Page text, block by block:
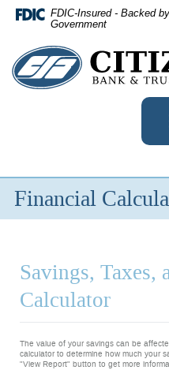
Skip
Navigation
FDIC-Insured - Backed
Government
Citizens
Bank
Company
Financial
Savings, Taxes,
Calculator
The value of your savings can be
calculator to determine how much your
"View Report" button to get more